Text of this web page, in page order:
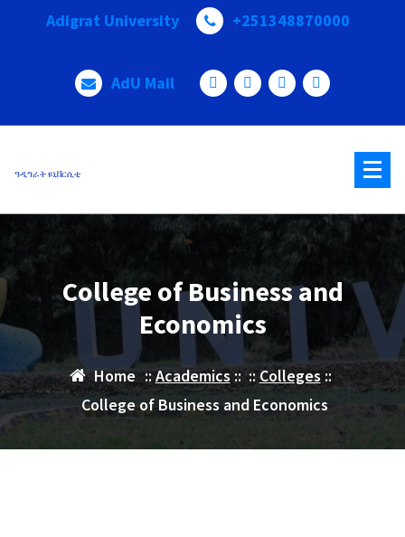
Adigrat University +251348870000
AdU Mail
ዓዲግራት ዩኒቨርሲቲ
College of Business and
Economics
Home ::Academics:: ::Colleges::
College of Business and Economics